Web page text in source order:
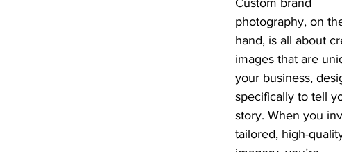
Custom brand
photography, on
hand, is all about
images that are
your business,
specifically to tell
story. When you
tailored, high-